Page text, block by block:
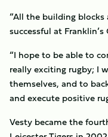
“All the building blocks
successful at Franklin’s
“I hope to be able to
really exciting rugby; I
themselves, and to
and execute positive
Vesty became the